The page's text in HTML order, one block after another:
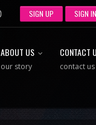
SIGN UP SIGN IN
ABOUT US
our story
CONTACT
contact us